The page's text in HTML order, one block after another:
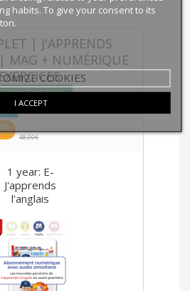
| J'APPRENDS
MAG + NUMÉRIQUE
VIEW THIS PACK
48,00€
1 year: E-
J'apprends
l'anglais
habits. To give your consent to its
COOKIES
I ACCEPT